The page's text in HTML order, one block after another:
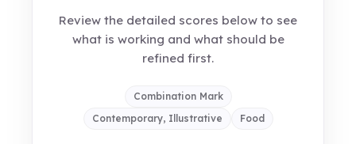
Review the detailed scores below to see
what is working and what should be
refined first.
Combination Mark
Contemporary, Illustrative
Food